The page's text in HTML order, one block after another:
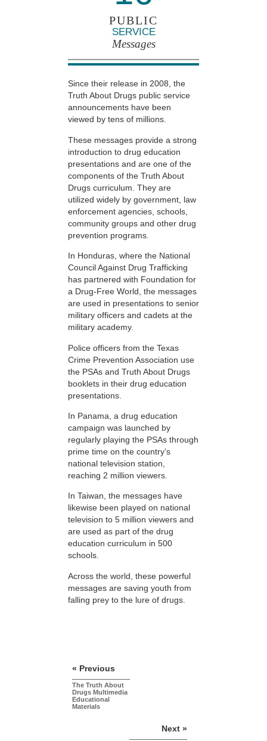
PUBLIC
SERVICE
Messages
Since their release in 2008, the
Truth About Drugs public service
announcements have been
viewed by tens of millions.
These messages provide a strong
introduction to drug education
presentations and are one of the
components of the Truth About
Drugs curriculum. They are
utilized widely by government, law
enforcement agencies, schools,
community groups and other drug
prevention programs.
In Honduras, where the National
Council Against Drug Trafficking
has partnered with Foundation for
a Drug-Free World, the messages
are used in presentations to senior
military officers and cadets at the
military academy.
Police officers from the Texas
Crime Prevention Association use
the PSAs and Truth About Drugs
booklets in their drug education
presentations.
In Panama, a drug education
campaign was launched by
regularly playing the PSAs through
prime time on the country’s
national television station,
reaching 2 million viewers.
In Taiwan, the messages have
likewise been played on national
television to 5 million viewers and
are used as part of the drug
education curriculum in 500
schools.
Across the world, these powerful
messages are saving youth from
falling prey to the lure of drugs.
« Previous
The Truth About
Drugs Multimedia
Educational
Materials
Next »